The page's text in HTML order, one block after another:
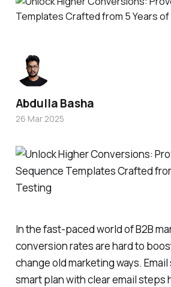
In the fast-paced world of B2B
conversion rates are hard to
change old marketing ways.
smart plan with clear email steps
Abdulla Basha
26 Mar 2025